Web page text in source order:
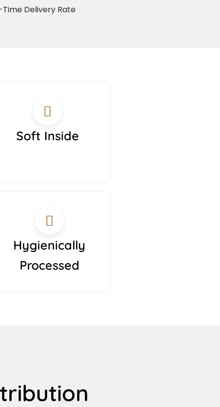
Delivery Rate
Soft Inside
Hygienically
Processed